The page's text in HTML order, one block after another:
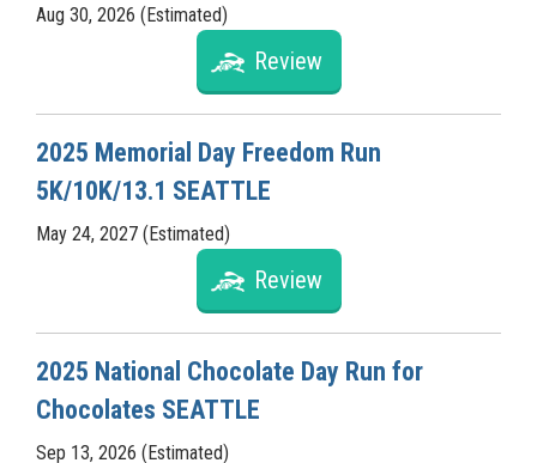
Aug 30, 2026 (Estimated)
Review
2025 Memorial Day Freedom Run
5K/10K/13.1 SEATTLE
May 24, 2027 (Estimated)
Review
2025 National Chocolate Day Run for
Chocolates SEATTLE
Sep 13, 2026 (Estimated)